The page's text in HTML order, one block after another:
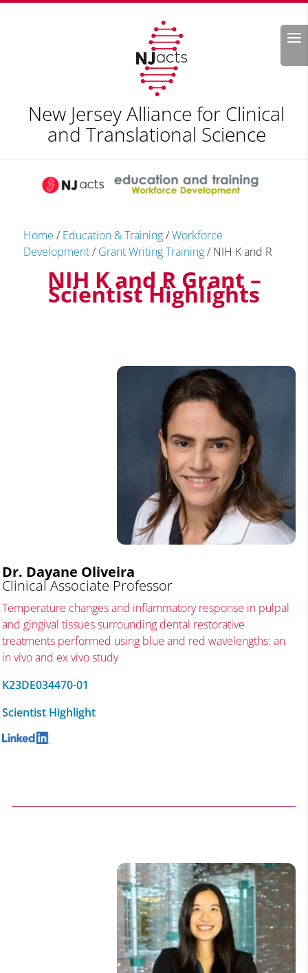
Search
New Jersey Alliance for Clinical
and Translational Science
Home / Education & Training/Workforce
Development/ Grant Writing Training/ NIH K and R
NIH K and R Grant –
Scientist Highlights
Dr. Dayane Oliveira
Clinical Associate Professor
Temperature changes and inflammatory response in pulpal
and gingival tissues surrounding dental restorative
treatments performed using blue and red wavelengths: an
in vivo and ex vivo study
K23DE034470-01
Scientist Highlight